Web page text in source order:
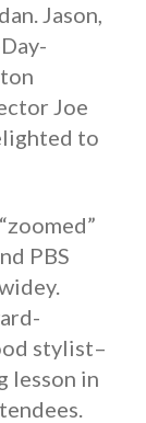
Jason,
Joe
to
PBS
stylist–
lesson in